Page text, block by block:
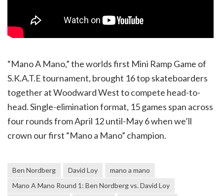
“Mano A Mano,” the worlds first Mini Ramp Game of
S.K.A.T.E tournament, brought 16 top skateboarders
together at Woodward West to compete head-to-
head. Single-elimination format, 15 games span across
four rounds from April 12 until-May 6 when we’ll
crown our first “Mano a Mano” champion.
Ben Nordberg David Loy
mano a mano
Mano A Mano Round 1: Ben Nordberg vs. David Loy